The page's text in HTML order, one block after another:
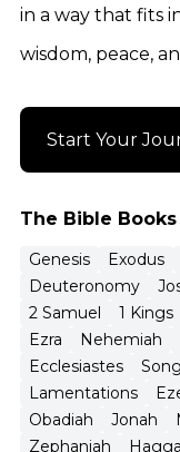
The Bible Books
Genesis Exodus
Deuteronomy
2 Samuel
1 Kings
Ezra
Nehemiah
Ecclesiastes
Lamentations
Obadiah
Jonah
Zephaniah
in a way that fits
wisdom, peace,
Start Your